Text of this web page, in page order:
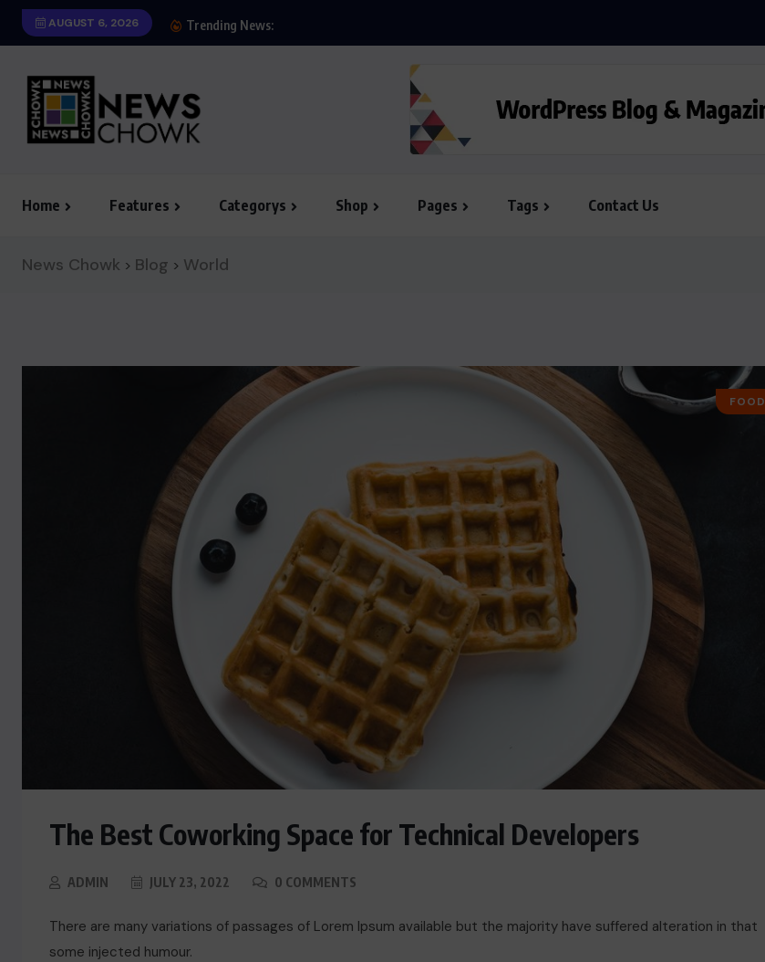
AUGUST 6, 2026 Trending News:
Home Features Categorys Shop Pages Tags Contact Us
News Chowk > Blog > World
FOOD
The Best Coworking Space for Technical Developers
ADMIN JULY 23, 2022 0 COMMENTS
There are many variations of passages of Lorem Ipsum available but the majority have suffered alteration in that
some injected humour.